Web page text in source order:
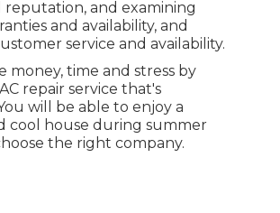
reputation, and examining
and availability, and
service and availability.
money, time and stress by
repair service that's
will be able to enjoy a
cool house during summer
the right company.